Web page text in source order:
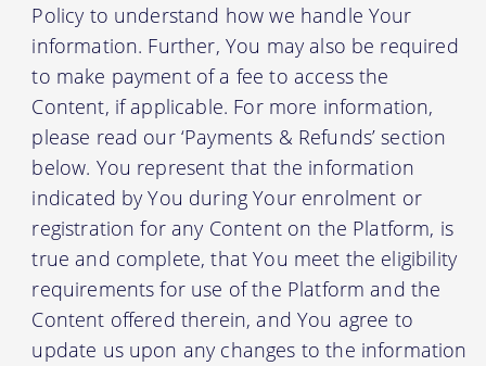
Policy to understand how we handle Your
information. Further, You may also be required
to make payment of a fee to access the
Content, if applicable. For more information,
please read our ‘Payments & Refunds’ section
below. You represent that the information
indicated by You during Your enrolment or
registration for any Content on the Platform, is
true and complete, that You meet the eligibility
requirements for use of the Platform and the
Content offered therein, and You agree to
update us upon any changes to the information